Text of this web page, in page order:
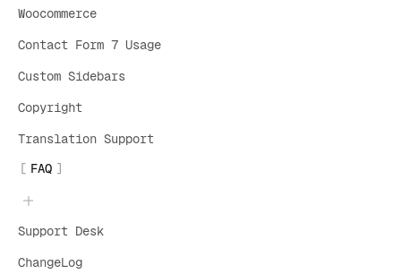
Woocommerce
Contact Form 7 Usage
Custom Sidebars
Copyright
Translation Support
FAQ
Support Desk
ChangeLog